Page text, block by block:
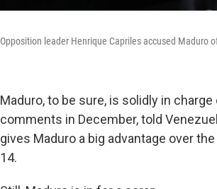
Opposition leader Henrique Capriles accused Maduro
Maduro, to be sure, is solidly in
comments in December, told
gives Maduro a big advantage over
14.